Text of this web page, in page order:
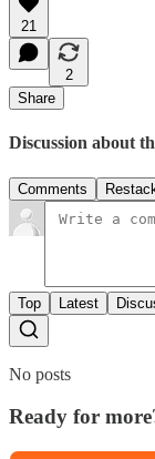
21
2
Share
Discussion about
Comments
Top Latest
No posts
Ready for